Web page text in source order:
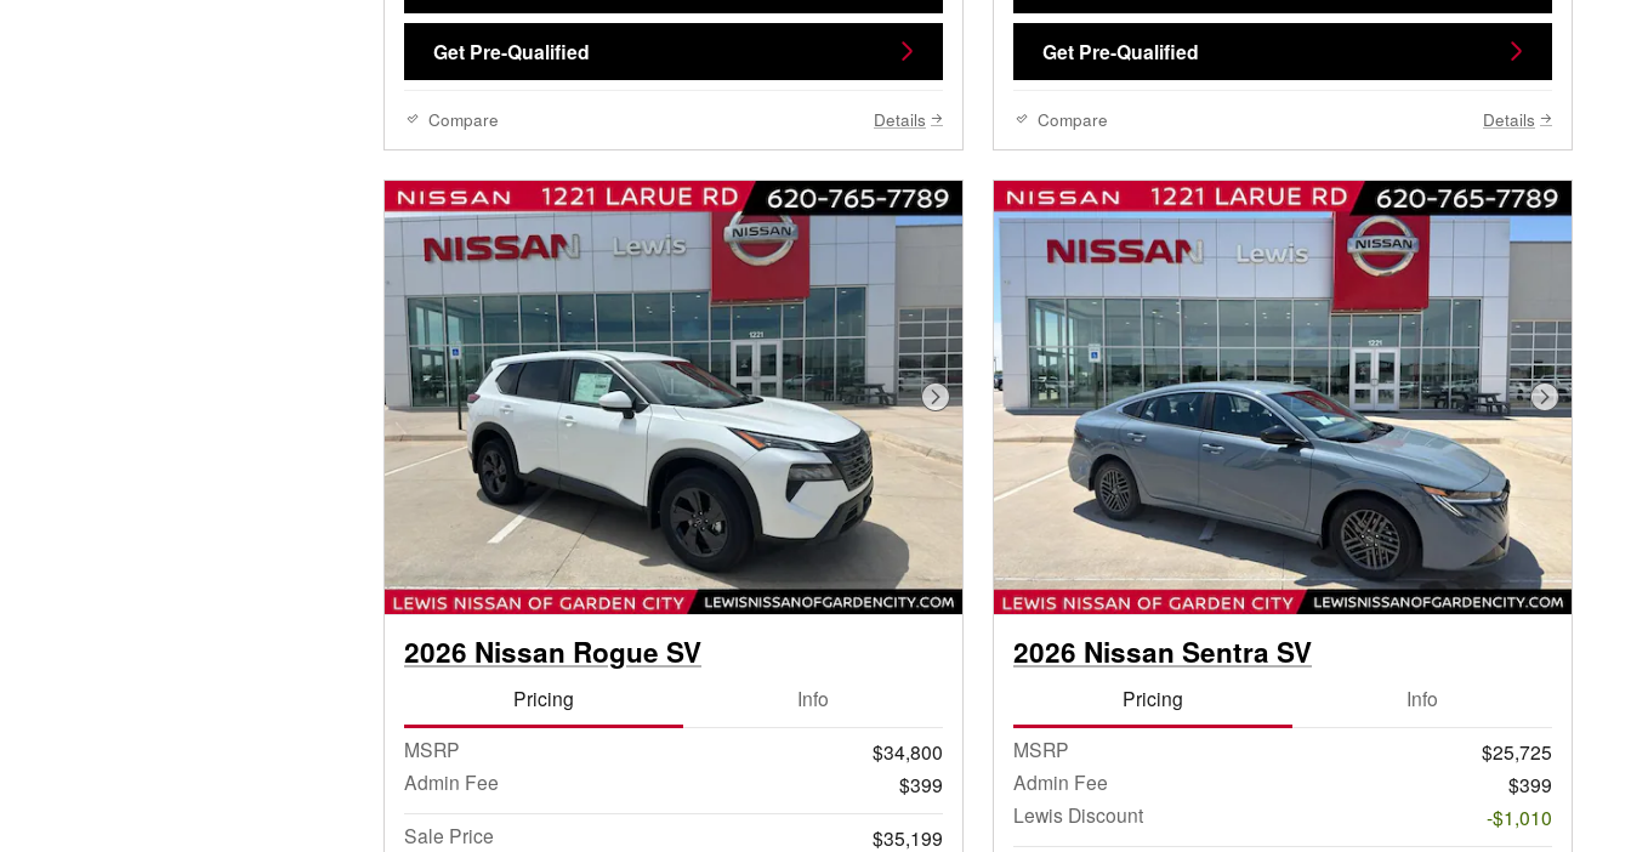
Get Pre-Qualified
Compare Details
Get Pre-Qualified
Compare Details
Next Photo
2026 Nissan Rogue SV
Pricing
Info
MSRP
$34,800
Admin Fee
$399
Sale Price
$35,199
Next
2026 Nissan Sentra SV
Pricing
Info
MSRP
$25,725
Admin Fee
$399
Lewis Discount
-$1,010